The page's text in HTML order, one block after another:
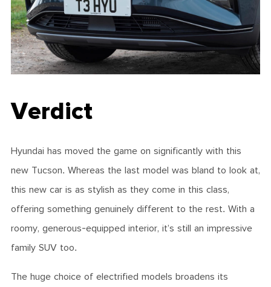
Verdict
Hyundai has moved the game on significantly with this
new Tucson. Whereas the last model was bland to look at,
this new car is as stylish as they come in this class,
offering something genuinely different to the rest. With a
roomy, generous-equipped interior, it’s still an impressive
family SUV too.
The huge choice of electrified models broadens its